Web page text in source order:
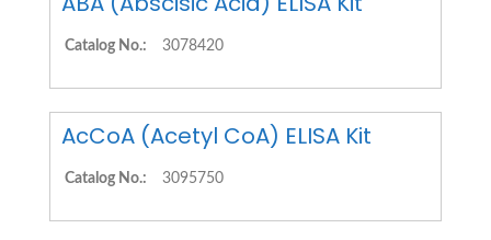
Catalog No.: 3078420
AcCoA (Acetyl CoA) ELISA Kit
Catalog No.: 3095750